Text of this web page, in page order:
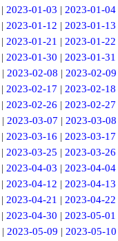
|2023-01-03 |2023-01-04
| 2023-01-12 | 2023-01-13
|2023-01-21 |2023-01-22
|2023-01-30 |2023-01-31
| 2023-02-08 | 2023-02-09
|2023-02-17 |2023-02-18
|2023-02-26 |2023-02-27
| 2023-03-07 | 2023-03-08
|2023-03-16 |2023-03-17
|2023-03-25 |2023-03-26
|2023-04-03 |2023-04-04
| 2023-04-12 | 2023-04-13
|2023-04-21 |2023-04-22
|2023-04-30 |2023-05-01
| 2023-05-09 | 2023-05-10